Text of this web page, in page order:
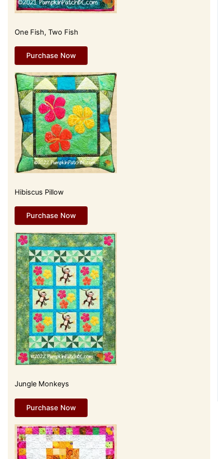
One Fish, Two Fish
Purchase Now
Hibiscus Pillow
Purchase Now
Jungle Monkeys
Purchase Now